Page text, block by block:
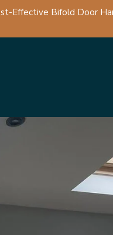
Effective Bifold Door